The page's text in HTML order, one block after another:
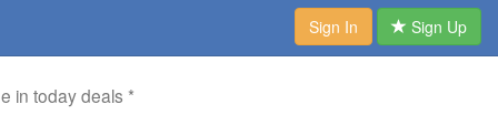
Sign In Sign Up
in today deals *